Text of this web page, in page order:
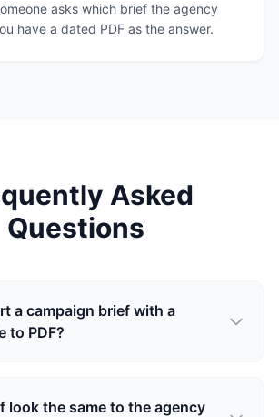
asks which brief the agency
have a dated PDF as the answer.
Asked
Questions
a campaign brief with a
to PDF?
look the same to the agency